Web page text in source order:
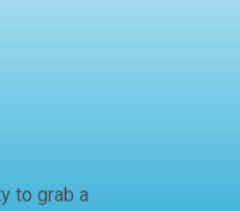
to grab a